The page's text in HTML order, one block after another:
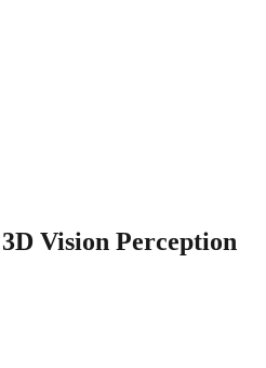
Vision Perception